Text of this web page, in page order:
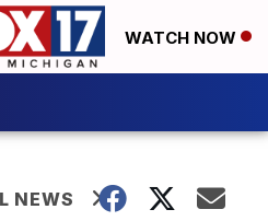
WATCH NOW
NEWS